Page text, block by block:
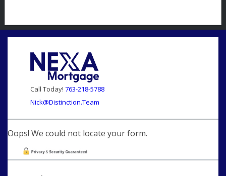
Call Today! 763-218-5788
Nick@Distinction.Team
Oops! We could not locate your form.